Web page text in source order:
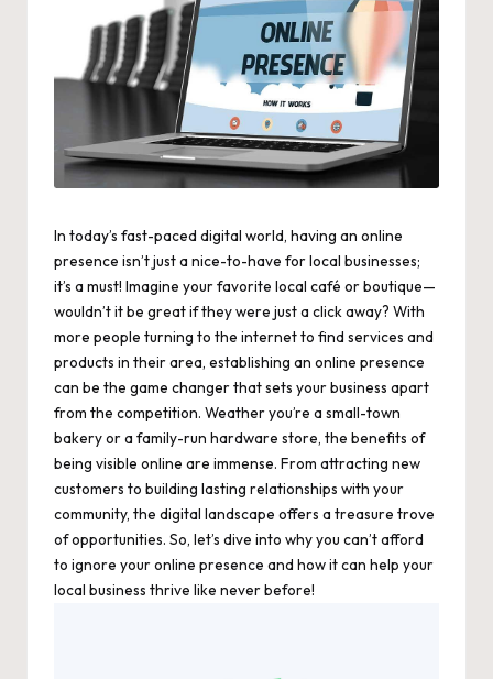
In today’s fast-paced digital world, having an online
presence isn’t just a nice-to-have for local businesses;
it’s a must! Imagine your favorite local café or boutique—
wouldn’t it be great if they were just a click away? With
more people turning to the internet to find services and
products in their area, establishing an online presence
can be the game changer that sets your business apart
from the competition. Weather you’re a small-town
bakery or a family-run hardware store, the benefits of
being visible online are immense. From attracting new
customers to building lasting relationships with your
community, the digital landscape offers a treasure trove
of opportunities. So, let’s dive into why you can’t afford
to ignore your online presence and how it can help your
local business thrive like never before!